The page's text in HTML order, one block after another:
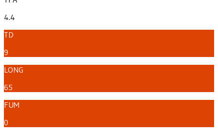
4.4
TD
9
LONG
65
FUM
0